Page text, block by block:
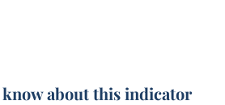
about this indicator